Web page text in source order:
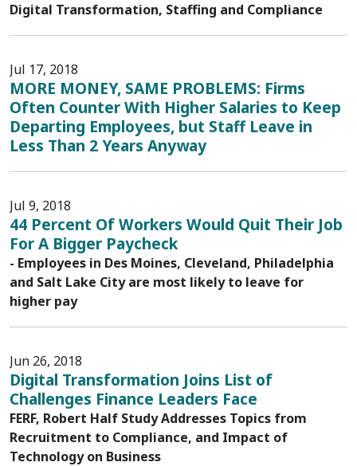
Digital Transformation, Staffing and Compliance
Jul 17, 2018
MORE MONEY, SAME PROBLEMS: Firms
Often Counter With Higher Salaries to Keep
Departing Employees, but Staff Leave in
Less Than 2 Years Anyway
Jul 9, 2018
44 Percent Of Workers Would Quit Their Job
For A Bigger Paycheck
- Employees in Des Moines, Cleveland, Philadelphia
and Salt Lake City are most likely to leave for
higher pay
Jun 26, 2018
Digital Transformation Joins List of
Challenges Finance Leaders Face
FERF, Robert Half Study Addresses Topics from
Recruitment to Compliance, and Impact of
Technology on Business